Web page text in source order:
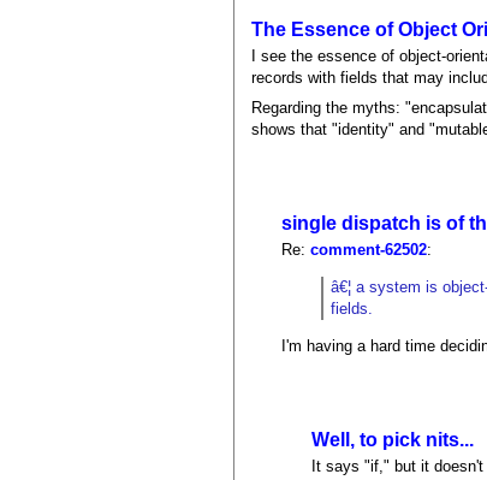
The Essence of Object
I see the essence of object-
records with fields that may
Regarding the myths:
shows that "identity" and
single dispatch is of
Re:comment-62502:
â€¦ a system is
fields.
I'm having a hard time
Well, to pick nits...
It says "if," but it doesn't